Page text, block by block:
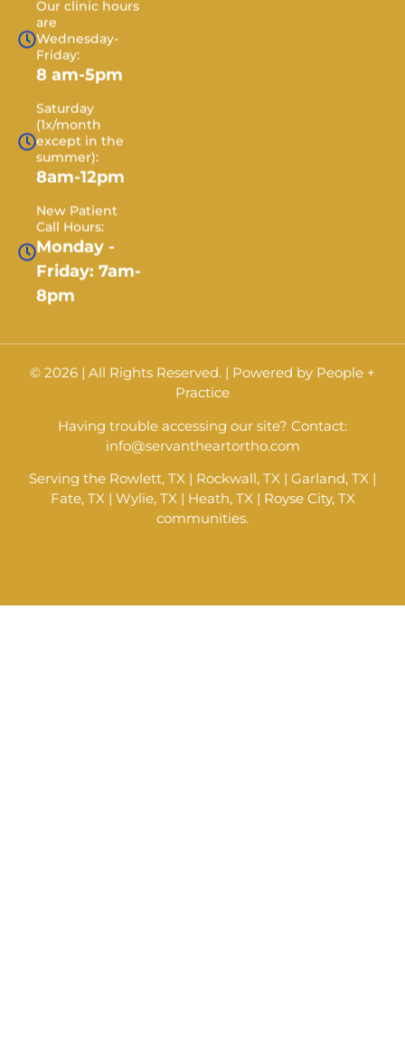
are
Wednesday-
Friday:
8 am-5pm
(1x/month
except in the
summer):
8am-12pm
Call Hours:
Monday -
Friday: 7am-
8pm
© 2026 | All Rights Reserved. | Powered by People +
Practice
Having trouble accessing our site? Contact:
info@servantheartortho.com
Serving the Rowlett, TX | Rockwall, TX | Garland, TX |
Fate, TX | Wylie, TX | Heath, TX | Royse City, TX
communities.